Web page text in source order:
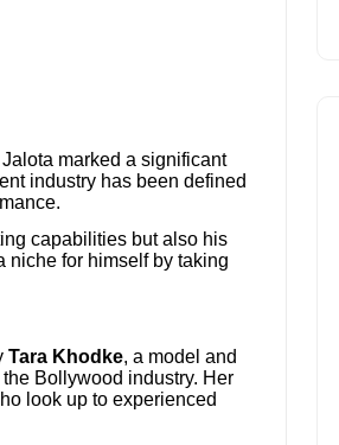
marked a significant
industry has been defined
capabilities but also his
niche for himself by taking
Tara Khodke, a model and
Bollywood industry. Her
look up to experienced